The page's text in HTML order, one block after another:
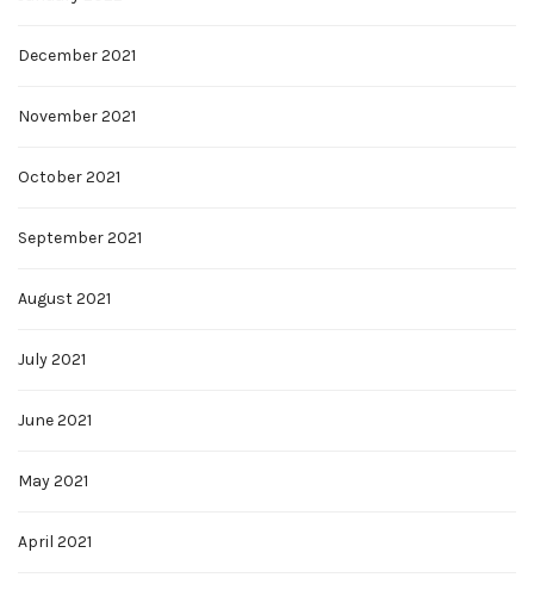
December 2021
November 2021
October 2021
September 2021
August 2021
July 2021
June 2021
May 2021
April 2021